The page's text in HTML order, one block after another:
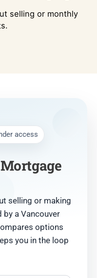
selling or monthly
access
selling or making
a Vancouver
options
you in the loop